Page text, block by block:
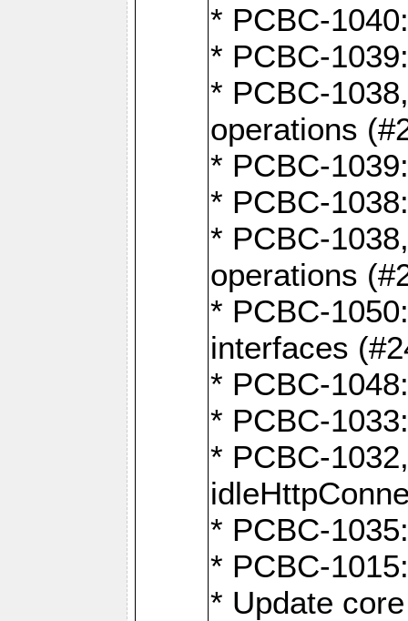
* PCBC-
* PCBC-
* PCBC-
operations
* PCBC-
* PCBC-
* PCBC-
operations
* PCBC-
interfaces
* PCBC-
* PCBC-
* PCBC-
* PCBC-
* PCBC-
* Update